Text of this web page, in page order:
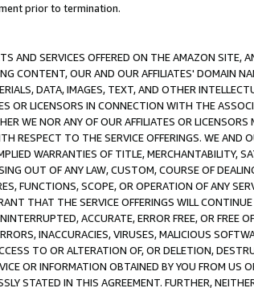
prior to termination.
AND SERVICES OFFERED ON THE AMAZON SITE,
CONTENT, OUR AND OUR AFFILIATES' DOMAIN
DATA, IMAGES, TEXT, AND OTHER
OR LICENSORS IN CONNECTION WITH THE
WE NOR ANY OF OUR AFFILIATES OR
RESPECT TO THE SERVICE OFFERINGS. WE AND
WARRANTIES OF TITLE, MERCHANTABILITY,
OUT OF ANY LAW, CUSTOM, COURSE OF
FUNCTIONS, SCOPE, OR OPERATION OF ANY
THAT THE SERVICE OFFERINGS WILL
ACCURATE, ERROR FREE, OR FREE
INACCURACIES, VIRUSES, MALICIOUS
TO OR ALTERATION OF, OR DELETION,
OR INFORMATION OBTAINED BY YOU FROM US
STATED IN THIS AGREEMENT. FURTHER,